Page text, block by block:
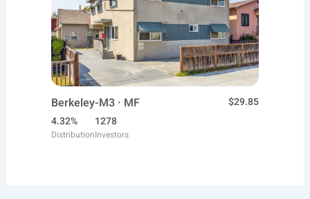
Berkeley-M3 · MF
$29.85
4.32%
Distribution
1278
Investors